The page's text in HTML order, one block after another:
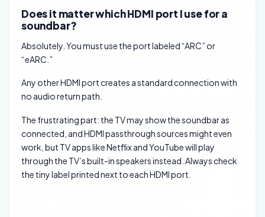
Does it matter which HDMI port I use for a
soundbar?
Absolutely. You must use the port labeled “ARC” or
“eARC.”
Any other HDMI port creates a standard connection with
no audio return path.
The frustrating part: the TV may show the soundbar as
connected, and HDMI passthrough sources might even
work, but TV apps like Netflix and YouTube will play
through the TV’s built-in speakers instead. Always check
the tiny label printed next to each HDMI port.